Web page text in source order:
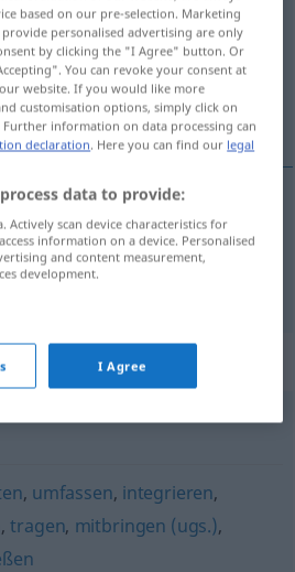
on the translation)
kucaklamak
for "umschließen"
, umfassen, integrieren,
,tragen, mitbringen (ugs.),
based on our pre-selection. Marketing
personalised advertising are only
by clicking the "I Agree" button. Or
You can revoke your consent at
website. If you would like more
customisation options, simply click on
information on data processing can
declaration. Here you can find our legal
data to provide:
Actively scan device characteristics for
information on a device. Personalised
and content measurement,
development.
I Agree